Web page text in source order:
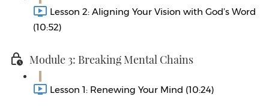
Lesson 2: Aligning Your Vision with God’s Word
(10:52)
Module 3: Breaking Mental Chains
Lesson 1: Renewing Your Mind (10:24)